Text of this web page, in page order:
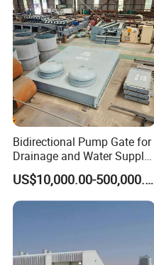
Bidirectional Pump Gate for
Drainage and Water Supply
in Flood-Prone Areas
US$10,000.00-500,000.00